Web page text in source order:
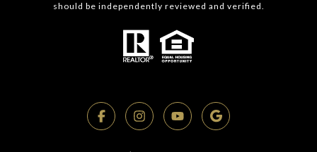
should be independently reviewed and verified.